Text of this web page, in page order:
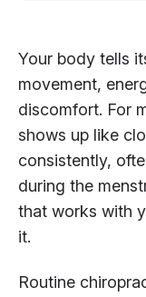
Your body tells
movement,
discomfort. For
shows up like
consistently,
during the
that works with
it.
Routine